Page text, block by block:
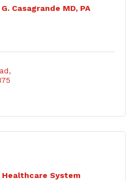
Casagrande MD, PA
Healthcare System